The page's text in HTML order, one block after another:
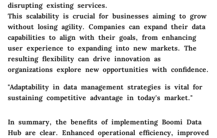
disrupting existing services.
This scalability is crucial for businesses aiming to grow
without losing agility. Companies can expand their data
capabilities to align with their goals, from enhancing
user experience to expanding into new markets. The
resulting flexibility can drive innovation as
organizations explore new opportunities with confidence.
"Adaptability in data management strategies is vital for
sustaining competitive advantage in today's market."
In summary, the benefits of implementing Boomi Data
Hub are clear. Enhanced operational efficiency, improved